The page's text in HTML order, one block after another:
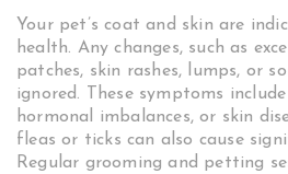
Your pet’s coat and skin are
health. Any changes, such as
patches, skin rashes, lumps, or
ignored. These symptoms
hormonal imbalances, or skin
fleas or ticks can also cause
Regular grooming and petting